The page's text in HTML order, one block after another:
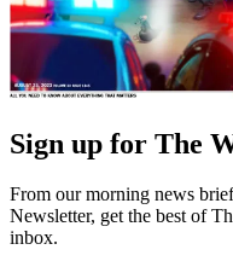
Sign up for The
From our morning news
Newsletter, get the best of
inbox.